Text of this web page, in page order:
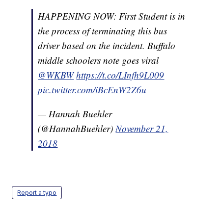
HAPPENING NOW: First Student is in
the process of terminating this bus
driver based on the incident. Buffalo
middle schoolers note goes viral
@WKBW https://t.co/LInfh9L009
pic.twitter.com/iBcEnW2Z6u
— Hannah Buehler
(@HannahBuehler)November 21,
2018
Report a typo